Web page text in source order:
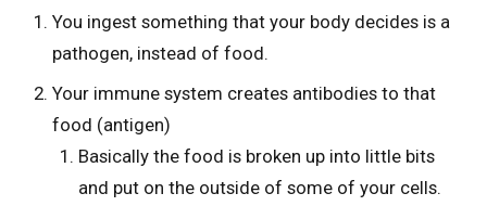
You ingest something that your body decides is a
pathogen, instead of food.
Your immune system creates antibodies to that
food (antigen)
Basically the food is broken up into little bits
and put on the outside of some of your cells.